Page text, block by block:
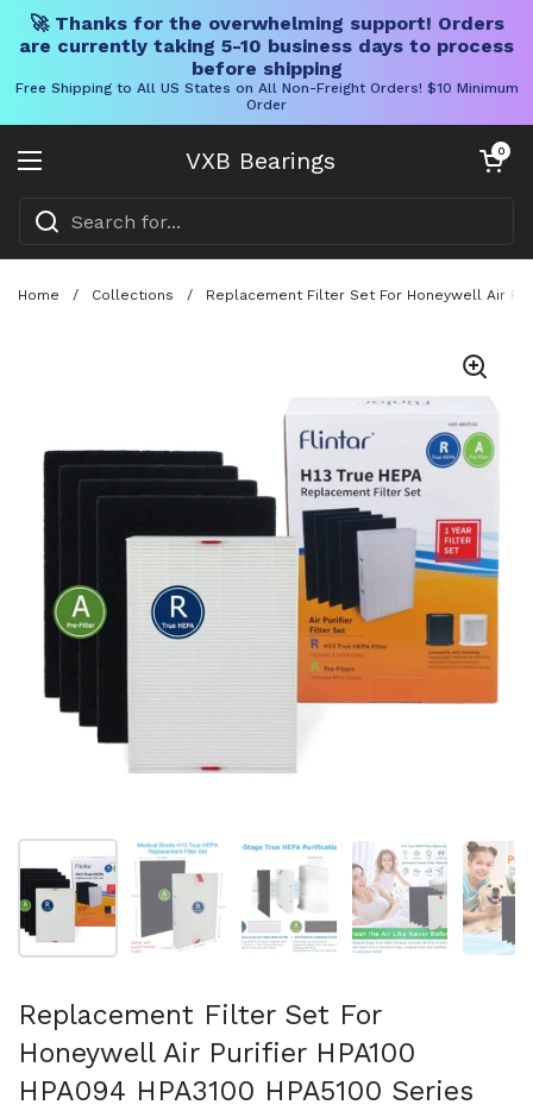
🚀 Thanks for the overwhelming support! Orders
are currently taking 5-10 business days to process
before shipping
Free Shipping to All US States on All Non-Freight Orders! $10 Minimum
Order
VXB Bearings
Open menu
Open cart
0
Home / Collections / Replacement Filter Set For Honeywell Air
Show slide 1 Show slide 2 Show slide 3 Show slide 4
Replacement Filter Set For
Honeywell Air Purifier HPA100
HPA094 HPA3100 HPA5100 Series